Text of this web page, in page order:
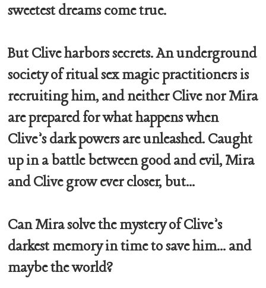
sweetest dreams come true.
But Clive harbors secrets. An underground
society of ritual sex magic practitioners is
recruiting him, and neither Clive nor Mira
are prepared for what happens when
Clive’s dark powers are unleashed. Caught
up in a battle between good and evil, Mira
and Clive grow ever closer, but...
Can Mira solve the mystery of Clive’s
darkest memory in time to save him... and
maybe the world?